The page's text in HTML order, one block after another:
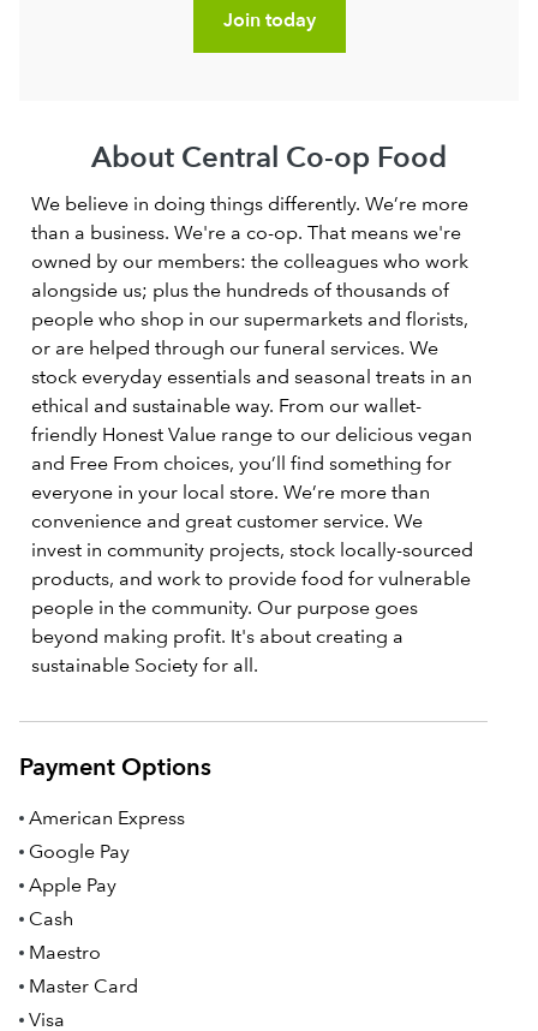
Join today
About Central Co-op Food
We believe in doing things differently. We’re more
than a business. We're a co-op. That means we're
owned by our members: the colleagues who work
alongside us; plus the hundreds of thousands of
people who shop in our supermarkets and florists,
or are helped through our funeral services. We
stock everyday essentials and seasonal treats in an
ethical and sustainable way. From our wallet-
friendly Honest Value range to our delicious vegan
and Free From choices, you’ll find something for
everyone in your local store. We’re more than
convenience and great customer service. We
invest in community projects, stock locally-sourced
products, and work to provide food for vulnerable
people in the community. Our purpose goes
beyond making profit. It's about creating a
sustainable Society for all.
Payment Options
American Express
Google Pay
Apple Pay
Cash
Maestro
Master Card
Visa